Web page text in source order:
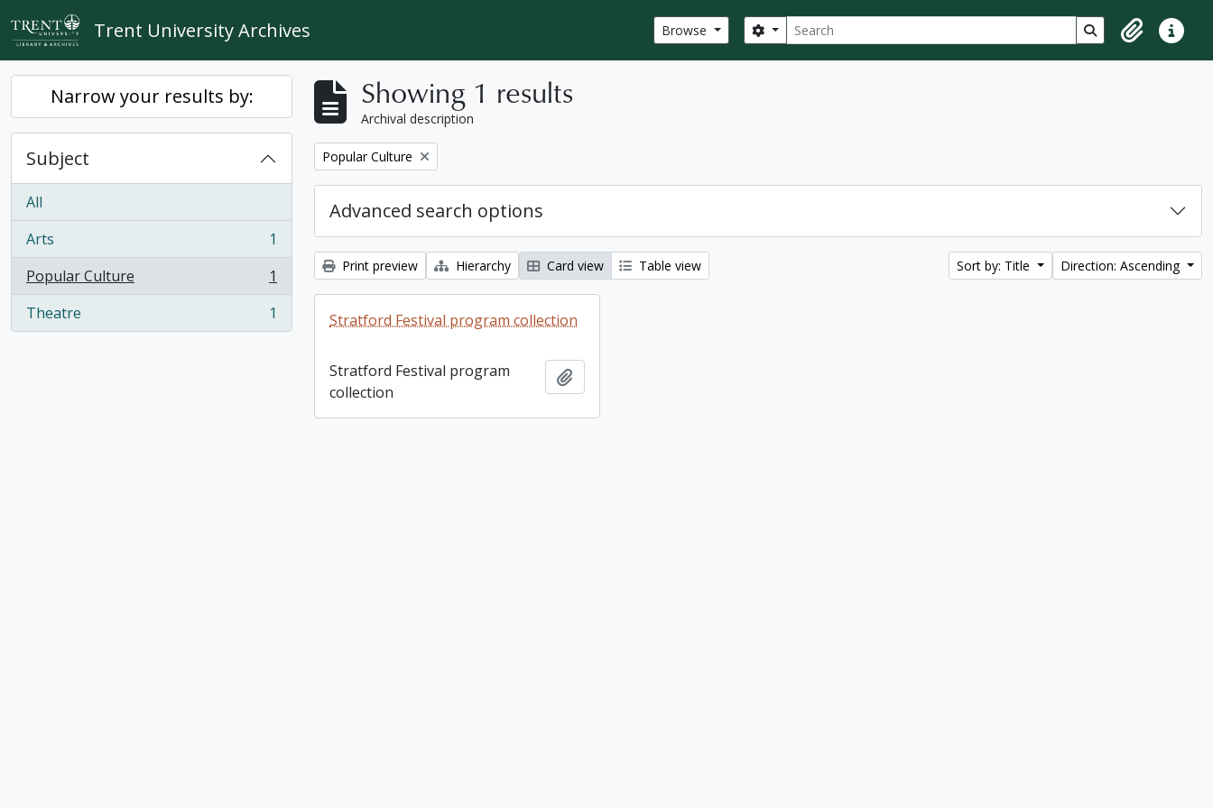
Skip to main content
Trent University Archives Browse Search
Search options Search in browse
ClipboardQuick
Narrow your results by:
Subject
All
Arts
, 1 results
1
Popular Culture
, 1 results
1
Theatre
, 1 results 1
Showing 1 results
Archival description
Remove filter:
Popular Culture
Advanced search options
Print preview Hierarchy Card view Table view Sort by: Title Direction: Ascending
Stratford Festival program collection
Stratford Festival program
collection